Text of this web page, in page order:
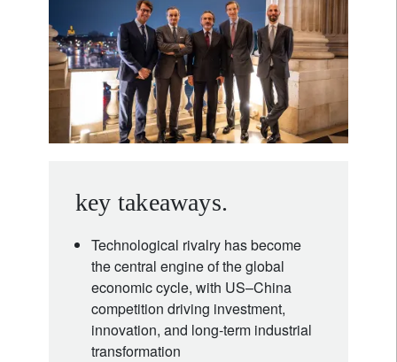
key takeaways.
Technological rivalry has become
the central engine of the global
economic cycle, with US–China
competition driving investment,
innovation, and long-term industrial
transformation